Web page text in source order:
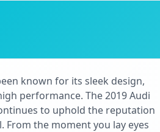
known for its sleek design,
performance. The 2019 Audi
to uphold the reputation
the moment you lay eyes